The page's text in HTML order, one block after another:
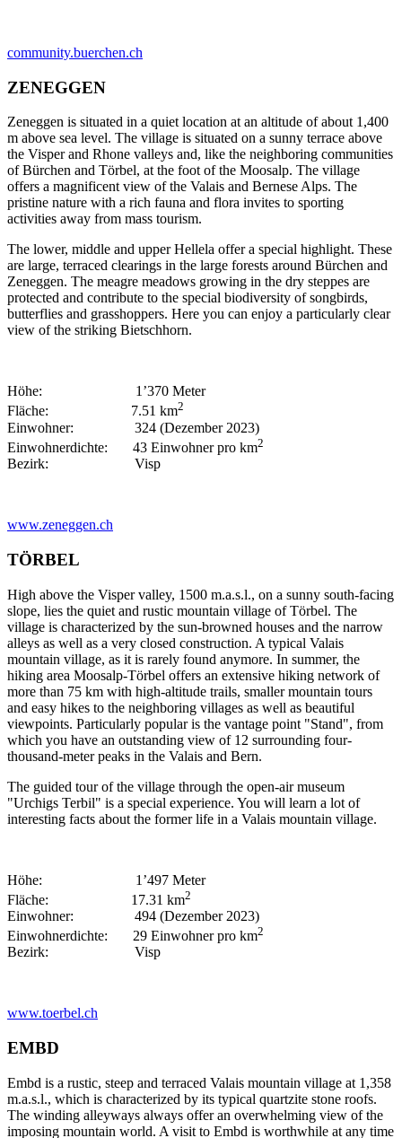
community.buerchen.ch
ZENEGGEN
Zeneggen is situated in a quiet location at an altitude of about 1,400
m above sea level. The village is situated on a sunny terrace above
the Visper and Rhone valleys and, like the neighboring communities
of Bürchen and Törbel, at the foot of the Moosalp. The village
offers a magnificent view of the Valais and Bernese Alps. The
pristine nature with a rich fauna and flora invites to sporting
activities away from mass tourism.
The lower, middle and upper Hellela offer a special highlight. These
are large, terraced clearings in the large forests around Bürchen and
Zeneggen. The meagre meadows growing in the dry steppes are
protected and contribute to the special biodiversity of songbirds,
butterflies and grasshoppers. Here you can enjoy a particularly clear
view of the striking Bietschhorn.
Höhe: 1’370 Meter
Fläche: 7.51 km2
Einwohner: 324 (Dezember 2023)
Einwohnerdichte: 43 Einwohner pro km2
Bezirk: Visp
www.zeneggen.ch
TÖRBEL
High above the Visper valley, 1500 m.a.s.l., on a sunny south-facing
slope, lies the quiet and rustic mountain village of Törbel. The
village is characterized by the sun-browned houses and the narrow
alleys as well as a very closed construction. A typical Valais
mountain village, as it is rarely found anymore. In summer, the
hiking area Moosalp-Törbel offers an extensive hiking network of
more than 75 km with high-altitude trails, smaller mountain tours
and easy hikes to the neighboring villages as well as beautiful
viewpoints. Particularly popular is the vantage point "Stand", from
which you have an outstanding view of 12 surrounding four-
thousand-meter peaks in the Valais and Bern.
The guided tour of the village through the open-air museum
"Urchigs Terbil" is a special experience. You will learn a lot of
interesting facts about the former life in a Valais mountain village.
Höhe: 1’497 Meter
Fläche: 17.31 km2
Einwohner: 494 (Dezember 2023)
Einwohnerdichte: 29 Einwohner pro km2
Bezirk: Visp
www.toerbel.ch
EMBD
Embd is a rustic, steep and terraced Valais mountain village at 1,358
m.a.s.l., which is characterized by its typical quartzite stone roofs.
The winding alleyways always offer an overwhelming view of the
imposing mountain world. A visit to Embd is worthwhile at any time